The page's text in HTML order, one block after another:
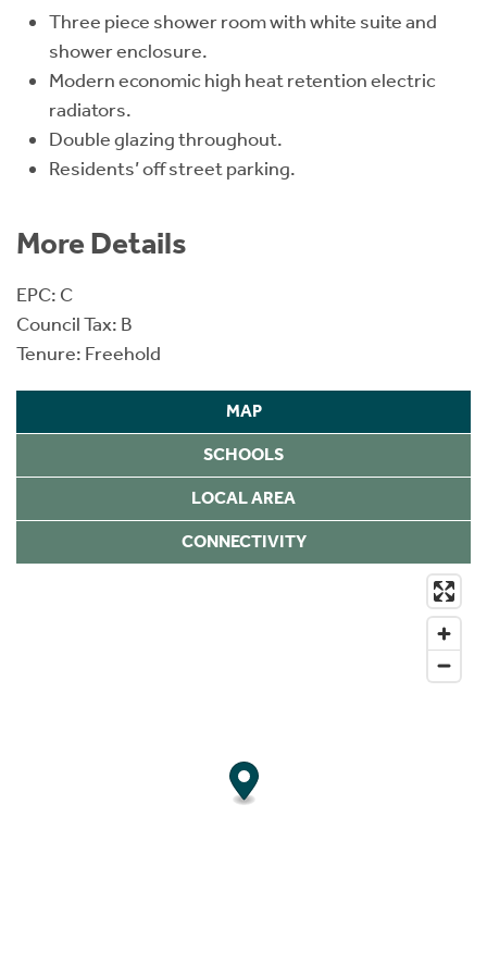
Three piece shower room with white suite and
shower enclosure.
Modern economic high heat retention electric
radiators.
Double glazing throughout.
Residents’ off street parking.
More Details
EPC: C
Council Tax: B
Tenure: Freehold
MAP
SCHOOLS
LOCAL AREA
CONNECTIVITY